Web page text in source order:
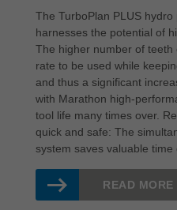
The TurboPlan PLUS
harnesses the potential of
The higher number of
rate to be used while
and thus a significant
with Marathon high-
tool life many times over.
quick and safe: The
system saves valuable time
READ MORE